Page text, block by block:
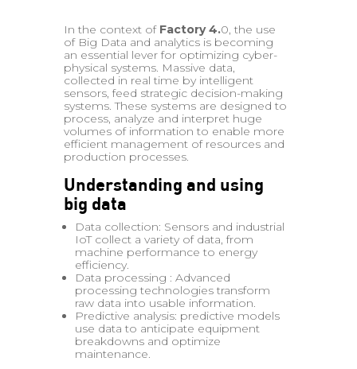
In the context of Factory 4.0, the use
of Big Data and analytics is becoming
an essential lever for optimizing cyber-
physical systems. Massive data,
collected in real time by intelligent
sensors, feed strategic decision-making
systems. These systems are designed to
process, analyze and interpret huge
volumes of information to enable more
efficient management of resources and
production processes.
Understanding and using
big data
Data collection: Sensors and industrial
IoT collect a variety of data, from
machine performance to energy
efficiency.
Data processing : Advanced
processing technologies transform
raw data into usable information.
Predictive analysis: predictive models
use data to anticipate equipment
breakdowns and optimize
maintenance.